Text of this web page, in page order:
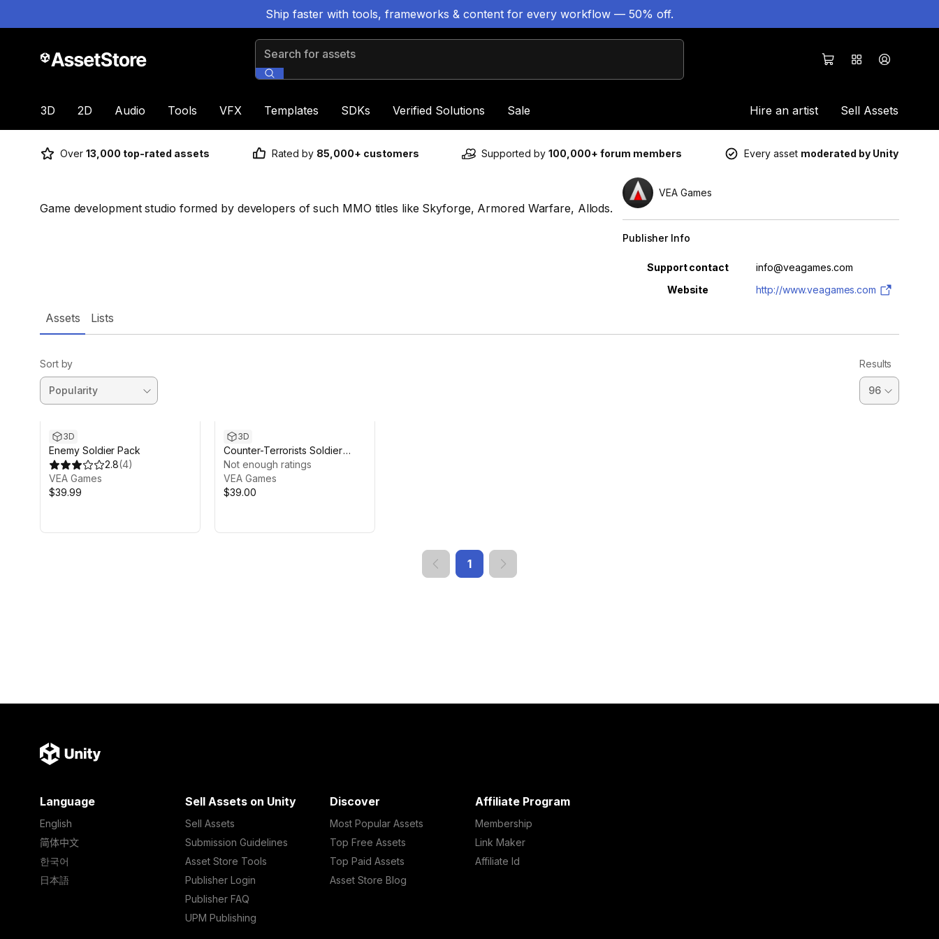
Ship faster with tools, frameworks & content for every workflow — 50% off.
Search for assets
3D 2D Audio Tools VFX Templates SDKs Verified Solutions Sale Hire an artist Sell Assets
Over 13,000 top-rated assets Rated by 85,000+ customers Supported by 100,000+ forum members Every asset moderated by Unity
Game development studio formed by developers of such MMO titles like Skyforge, Armored Warfare, Allods.
VEA Games
Publisher Info
Property Value
Support contact
info@veagames.com
Website
http://www.veagames.com
Assets Lists
Sort by Results
3D
Enemy Soldier Pack
2.8(4)
VEA Games
$39.99
3D
Counter-Terrorists Soldier
Pack
Not enough ratings
VEA Games
$39.00
1
Language
English
简体中文
한국어
日本語
Sell Assets on Unity
Sell Assets
Submission Guidelines
Asset Store Tools
Publisher Login
Publisher FAQ
UPM Publishing
Discover
Most Popular Assets
Top Free Assets
Top Paid Assets
Asset Store Blog
Affiliate Program
Membership
Link Maker
Affiliate Id